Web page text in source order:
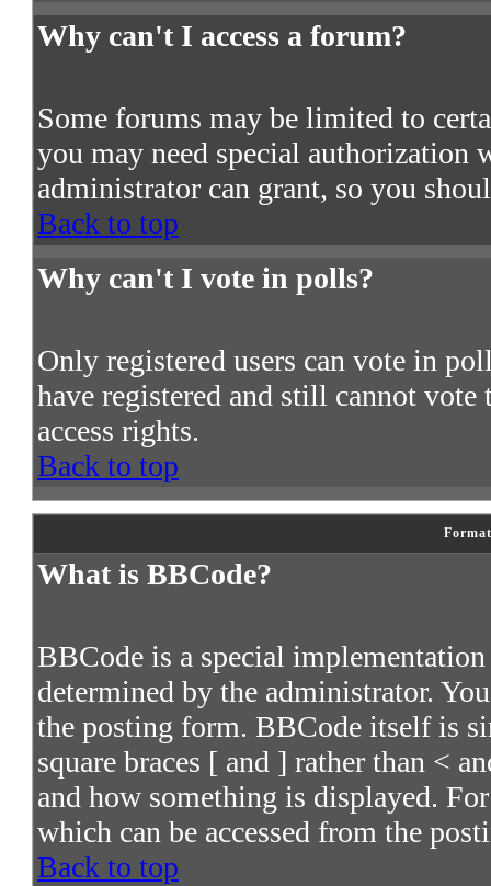
Why can't I access a forum?
Some forums may be limited to
you may need special authorization
administrator can grant, so you
Back to top
Why can't I vote in polls?
Only registered users can vote in
have registered and still cannot
access rights.
Back to top
What is BBCode?
BBCode is a special
determined by the administrator.
the posting form. BBCode itself is
square braces [ and ] rather than <
and how something is displayed.
which can be accessed from the
Back to top